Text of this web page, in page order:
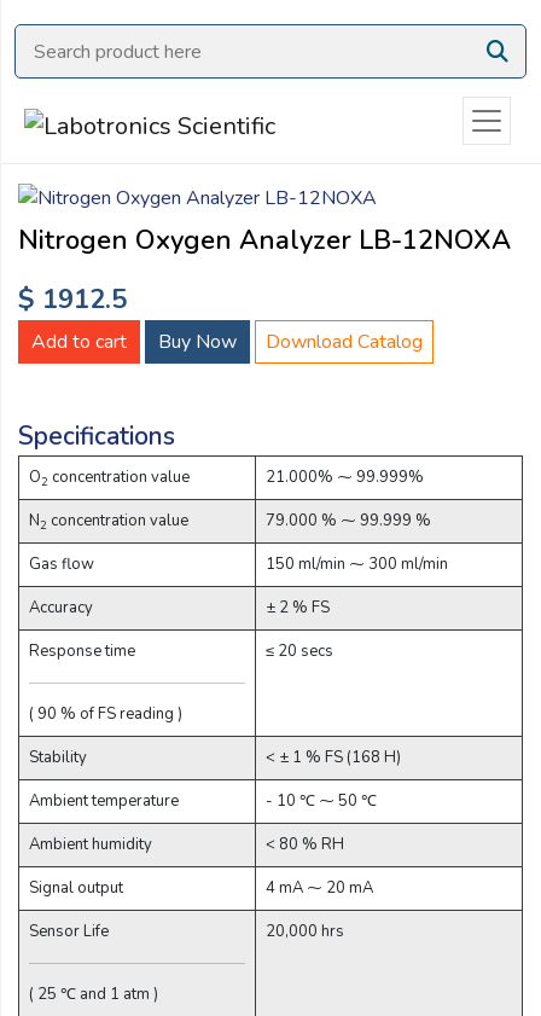
Nitrogen Oxygen Analyzer LB-12NOXA
$ 1912.5
Add to cart Buy Now Download Catalog
Specifications
O2 concentration value
21.000% ⁓ 99.999%
N2 concentration value
79.000 % ⁓ 99.999 %
Gas flow
150 ml/min ⁓ 300 ml/min
Accuracy
± 2 % FS
Response time
( 90 % of FS reading )
≤ 20 secs
Stability
< ± 1 % FS (168 H)
Ambient temperature
- 10 ℃ ⁓ 50 ℃
Ambient humidity
< 80 % RH
Signal output
4 mA ⁓ 20 mA
Sensor Life
( 25 ℃ and 1 atm )
20,000 hrs
Ask
Quote
help?
Chat
with
on
WhatsApp:
OR
Name:
Email:
Company:
Product:
Message: